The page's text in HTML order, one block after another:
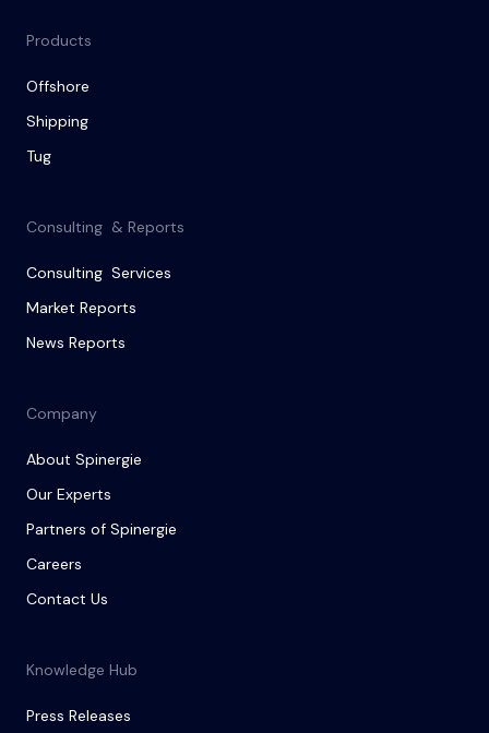
Products
Offshore
Shipping
Tug
Consulting & Reports
Consulting Services
Market Reports
News Reports
Company
About Spinergie
Our Experts
Partners of Spinergie
Careers
Contact Us
Knowledge Hub
Press Releases